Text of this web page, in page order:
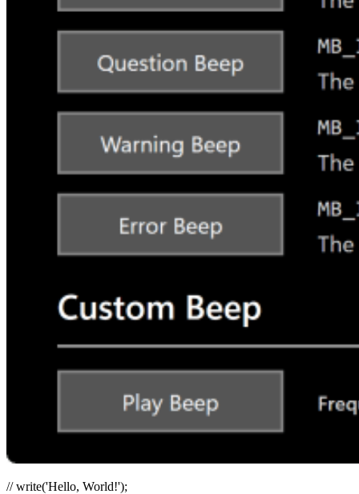
// write('Hello, World!');